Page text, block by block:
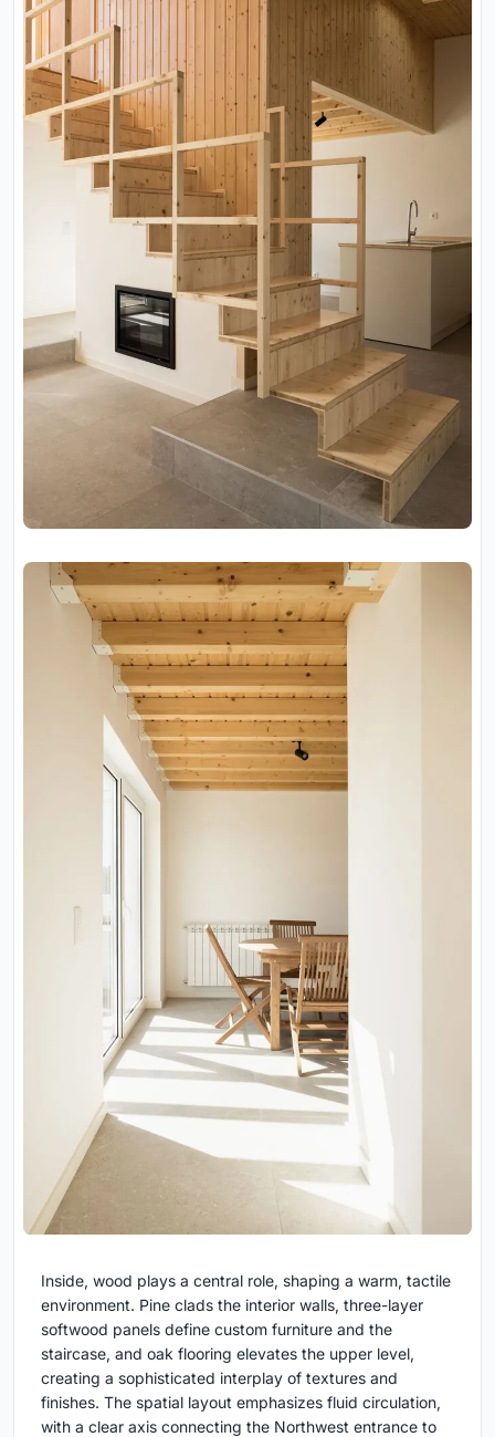
Inside, wood plays a central role, shaping a warm, tactile
environment. Pine clads the interior walls, three-layer
softwood panels define custom furniture and the
staircase, and oak flooring elevates the upper level,
creating a sophisticated interplay of textures and
finishes. The spatial layout emphasizes fluid circulation,
with a clear axis connecting the Northwest entrance to